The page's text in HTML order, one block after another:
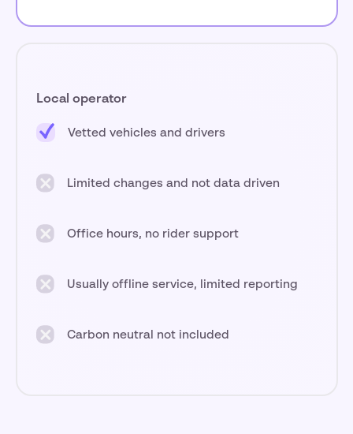
Local operator
Vetted vehicles and drivers
Limited changes and not data driven
Office hours, no rider support
Usually offline service, limited reporting
Carbon neutral not included